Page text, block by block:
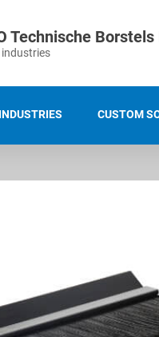
Technische Borstels
INDUSTRIES CUSTOM